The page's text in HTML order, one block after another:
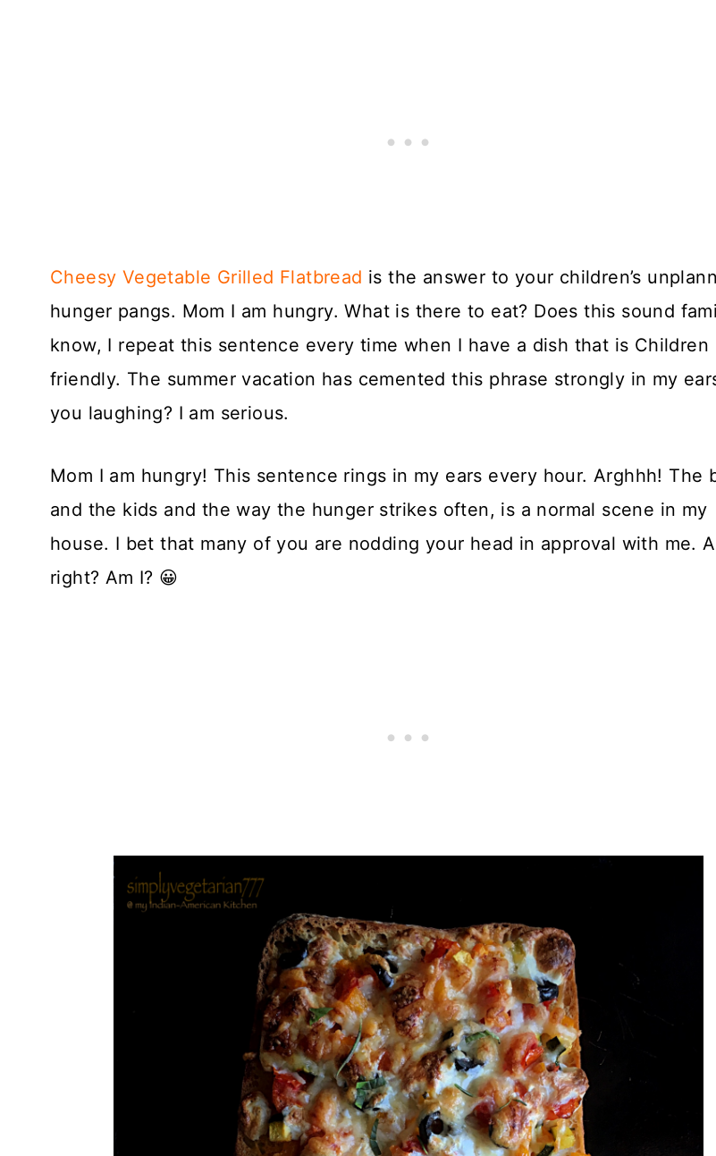
Cheesy Vegetable Grilled Flatbread is the answer to your children’s
hunger pangs. Mom I am hungry. What is there to eat? Does this sound
know, I repeat this sentence every time when I have a dish that is Children
friendly. The summer vacation has cemented this phrase strongly in my
you laughing? I am serious.
Mom I am hungry! This sentence rings in my ears every hour. Arghhh! The
and the kids and the way the hunger strikes often, is a normal scene in my
house. I bet that many of you are nodding your head in approval with me.
right? Am I? 😀